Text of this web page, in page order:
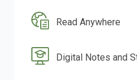
Read Anywhere
Digital Notes and